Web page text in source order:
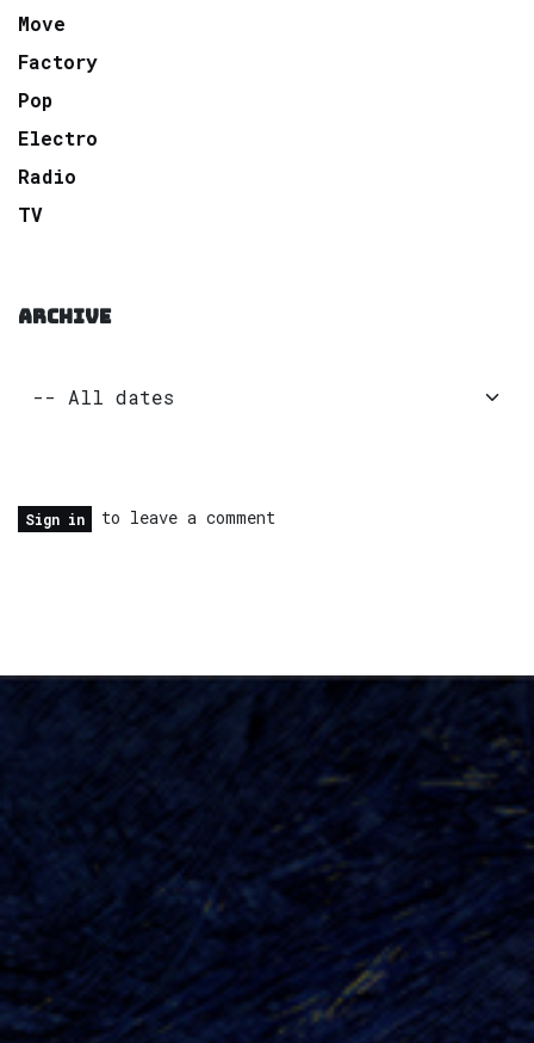
Move
Factory
Pop
Electro
Radio
TV
ARCHIVE
Sign in to leave a comment